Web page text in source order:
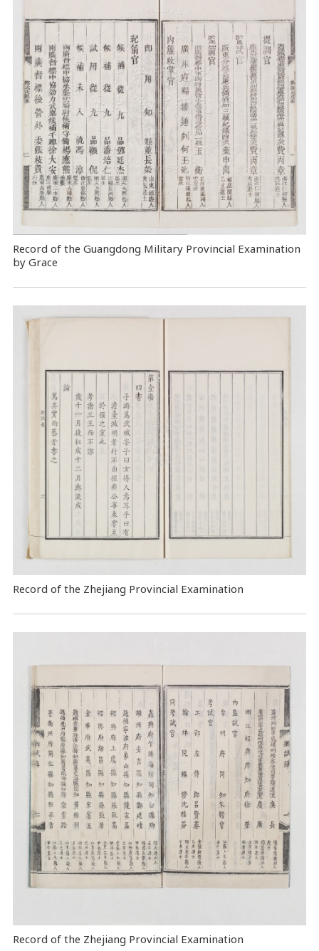
Record of the Guangdong Military Provincial Examination
by Grace
Record of the Zhejiang Provincial Examination
Record of the Zhejiang Provincial Examination